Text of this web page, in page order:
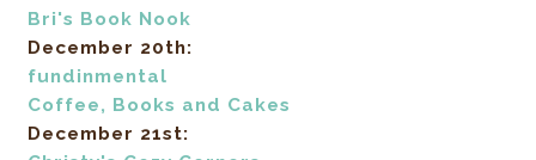
Bri's Book Nook
December 20th:
fundinmental
Coffee, Books and Cakes
December 21st: